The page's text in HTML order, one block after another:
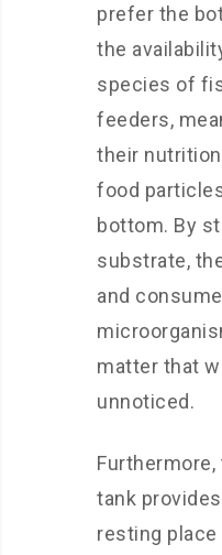
prefer the
the
species of
feeders,
their
food
bottom. By
substrate,
and
matter that
unnoticed.
tank
resting